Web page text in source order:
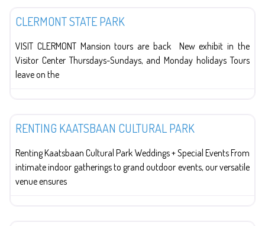
CLERMONT STATE PARK
VISIT CLERMONT Mansion tours are back New exhibit in the
Visitor Center Thursdays-Sundays, and Monday holidays Tours
leave on the
RENTING KAATSBAAN CULTURAL PARK
Renting Kaatsbaan Cultural Park Weddings + Special Events From
intimate indoor gatherings to grand outdoor events, our versatile
venue ensures